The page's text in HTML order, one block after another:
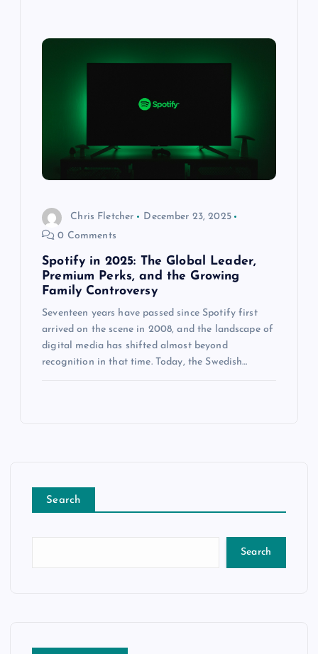
Chris Fletcher
December 23, 2025
0 Comments
Spotify in 2025: The Global Leader,
Premium Perks, and the Growing
Family Controversy
Seventeen years have passed since Spotify first
arrived on the scene in 2008, and the landscape of
digital media has shifted almost beyond
recognition in that time. Today, the Swedish…
Search
Search